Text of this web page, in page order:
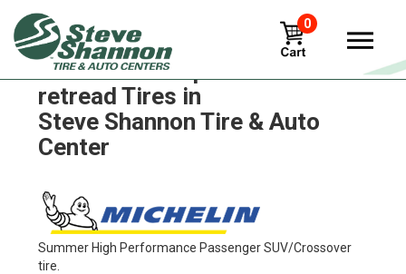
0
Michelin xze2-pre-mold-
retread Tires in
Steve Shannon Tire & Auto
Center
Summer High Performance Passenger SUV/Crossover
tire.